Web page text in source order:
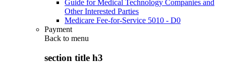
Guide for Medical Technology Companies and
Other Interested Parties
Medicare Fee-for-Service 5010 - D0
Payment
Back to menu
section title h3